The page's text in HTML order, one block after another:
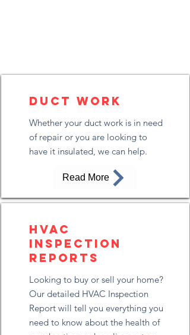
Duct Work
Whether your duct work is in need
of repair or you are looking to
have it insulated, we can help.
Read More
HVAC
Inspection
Reports
Looking to buy or sell your home?
Our detailed HVAC Inspection
Report will tell you everything you
need to know about the health of